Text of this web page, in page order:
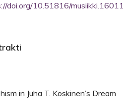
doi.org/10.51816/
in Juha T. Koskinen’s Dream